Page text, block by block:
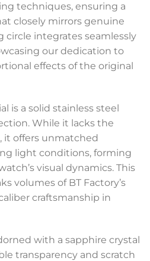
techniques, ensuring a
closely mirrors genuine
circle integrates seamlessly
our dedication to
effects of the original
is a solid stainless steel
While it lacks the
it offers unmatched
light conditions, forming
visual dynamics. This
volumes of BT Factory’s
craftsmanship in
with a sapphire crystal
transparency and scratch